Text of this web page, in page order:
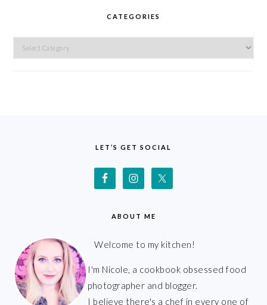
CATEGORIES
Categories
LET’S GET SOCIAL
ABOUT ME
Welcome to my kitchen!
I'm Nicole, a cookbook obsessed food
photographer and blogger.
I believe there's a chef in every one of